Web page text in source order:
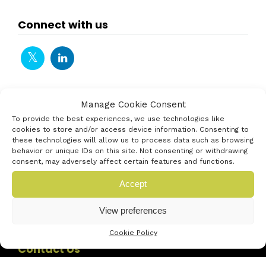
Manage Cookie Consent
To provide the best experiences, we use technologies like
cookies to store and/or access device information. Consenting to
these technologies will allow us to process data such as browsing
behavior or unique IDs on this site. Not consenting or withdrawing
consent, may adversely affect certain features and functions.
Accept
View preferences
Cookie Policy
Connect with us
Contact Us